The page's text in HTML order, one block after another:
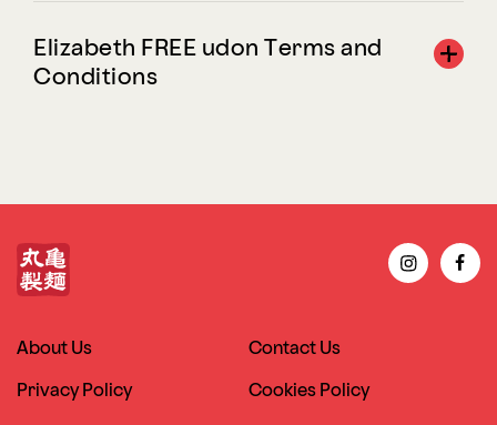
Elizabeth FREE udon Terms and
Conditions
About Us Contact Us
Privacy Policy Cookies Policy